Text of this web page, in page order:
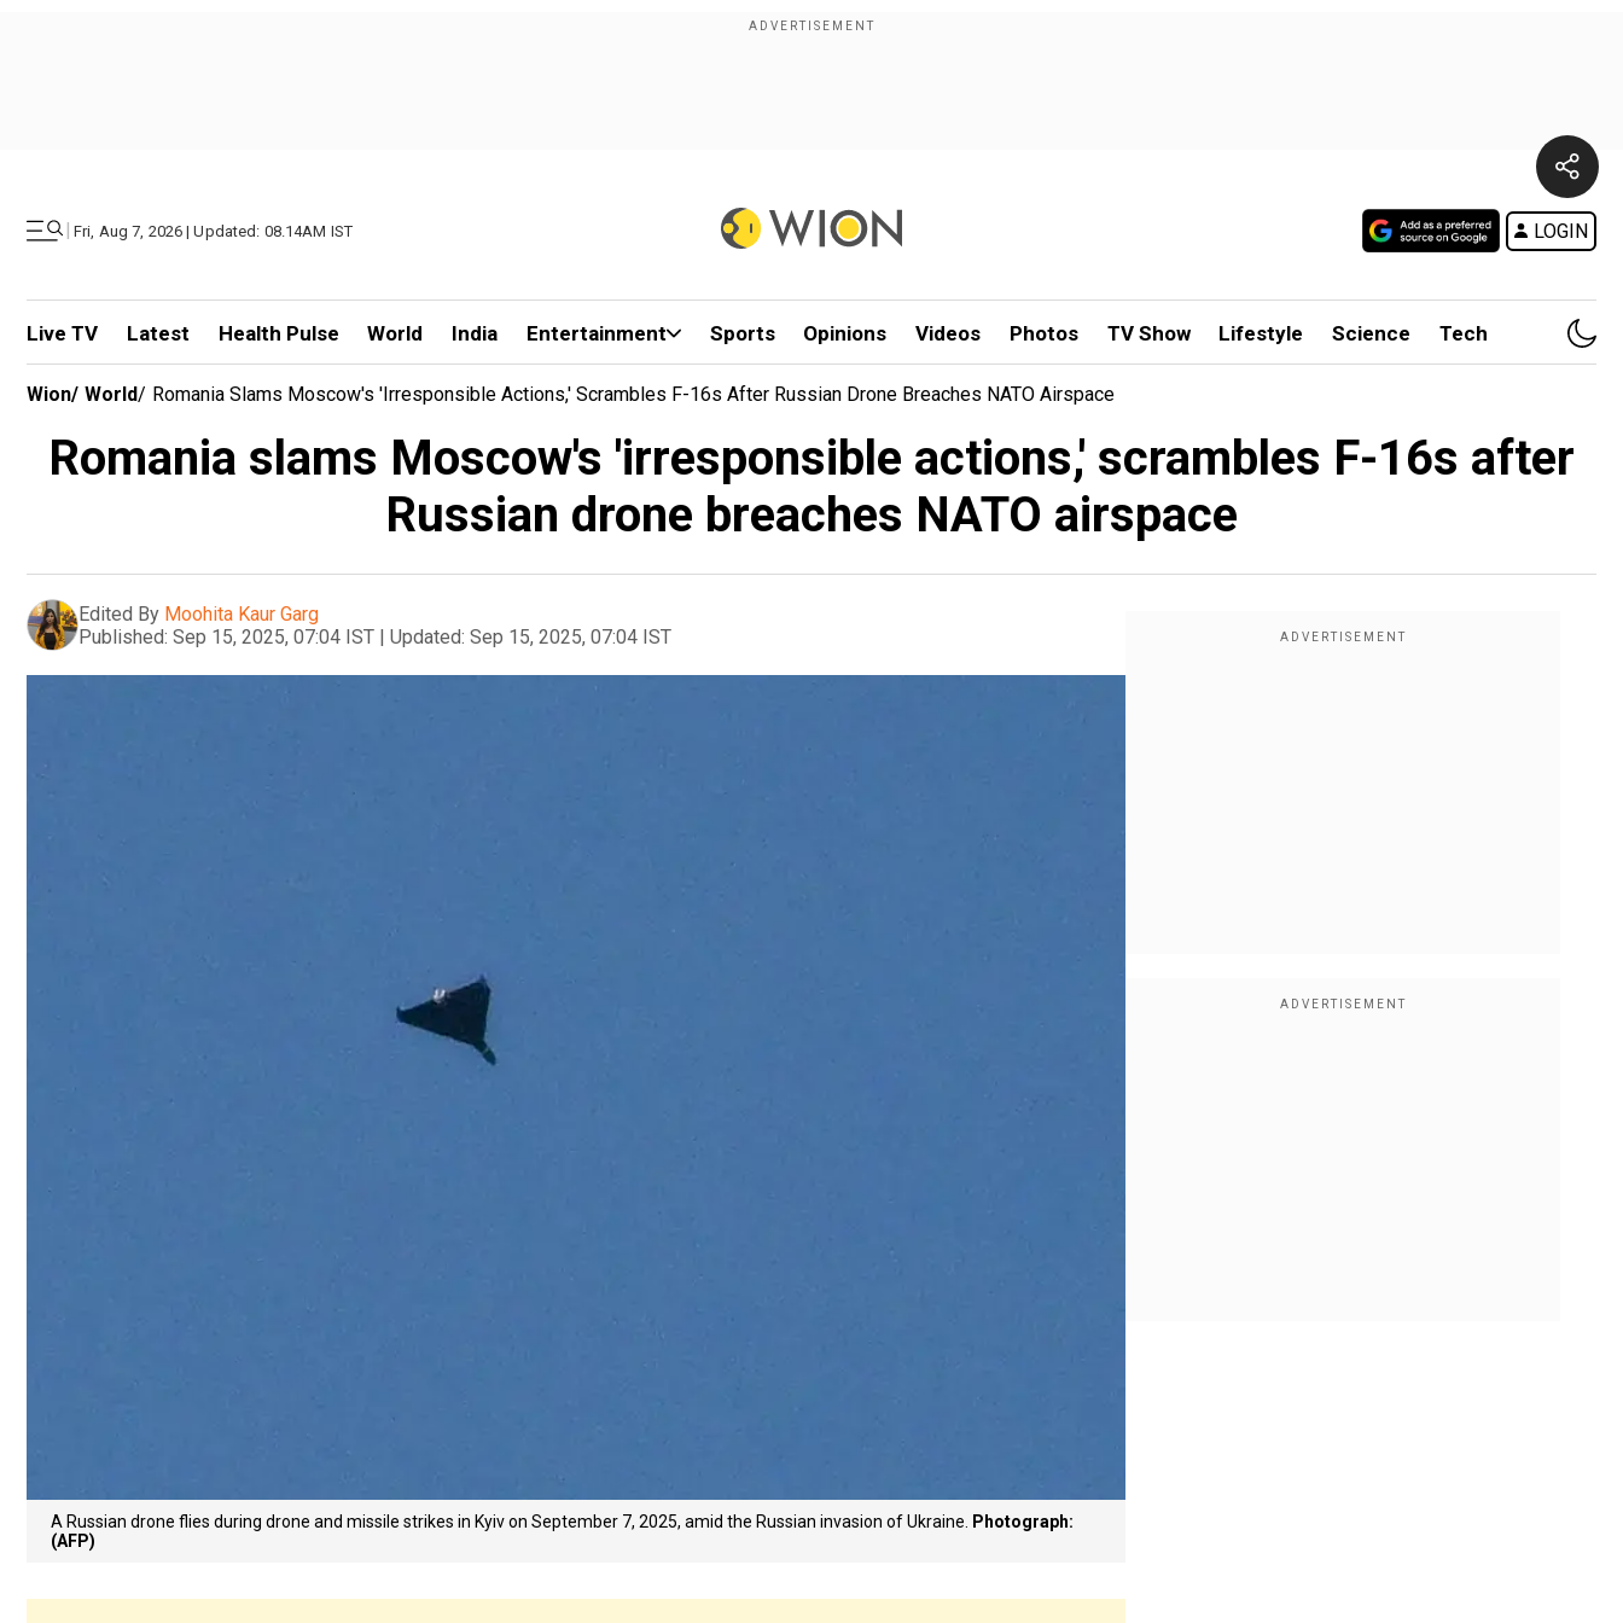
| Fri, Aug 7, 2026 | Updated: 08.14AM IST LOGIN
Live TV Latest Health Pulse World India Entertainment Sports Opinions Videos Photos TV Show Lifestyle Science Tech
Wion/ World/ Romania Slams Moscow's 'irresponsible Actions,' Scrambles F-16s After Russian Drone Breaches NATO Airspace
Romania slams Moscow's 'irresponsible actions,' scrambles F-16s after
Russian drone breaches NATO airspace
Edited By Moohita Kaur Garg
Published: Sep 15, 2025, 07:04 IST | Updated: Sep 15, 2025, 07:04 IST
A Russian drone flies during drone and missile strikes in Kyiv on September 7, 2025, amid the Russian invasion of Ukraine. Photograph:
(AFP)